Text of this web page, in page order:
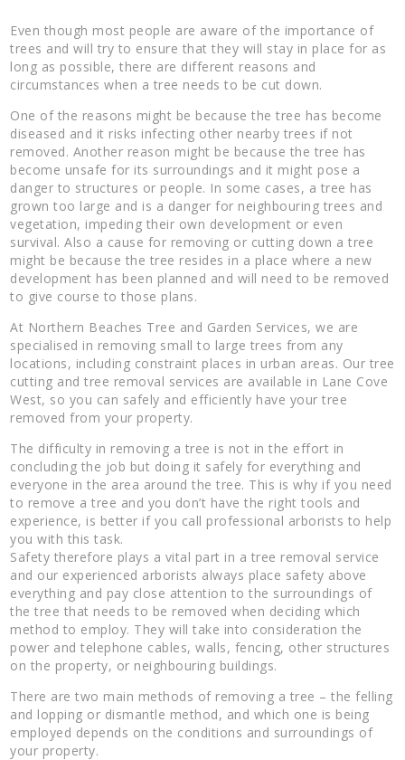
Even though most people are aware of the importance of
trees and will try to ensure that they will stay in place for as
long as possible, there are different reasons and
circumstances when a tree needs to be cut down.
One of the reasons might be because the tree has become
diseased and it risks infecting other nearby trees if not
removed. Another reason might be because the tree has
become unsafe for its surroundings and it might pose a
danger to structures or people. In some cases, a tree has
grown too large and is a danger for neighbouring trees and
vegetation, impeding their own development or even
survival. Also a cause for removing or cutting down a tree
might be because the tree resides in a place where a new
development has been planned and will need to be removed
to give course to those plans.
At Northern Beaches Tree and Garden Services, we are
specialised in removing small to large trees from any
locations, including constraint places in urban areas. Our tree
cutting and tree removal services are available in Lane Cove
West, so you can safely and efficiently have your tree
removed from your property.
The difficulty in removing a tree is not in the effort in
concluding the job but doing it safely for everything and
everyone in the area around the tree. This is why if you need
to remove a tree and you don’t have the right tools and
experience, is better if you call professional arborists to help
you with this task.
Safety therefore plays a vital part in a tree removal service
and our experienced arborists always place safety above
everything and pay close attention to the surroundings of
the tree that needs to be removed when deciding which
method to employ. They will take into consideration the
power and telephone cables, walls, fencing, other structures
on the property, or neighbouring buildings.
There are two main methods of removing a tree – the felling
and lopping or dismantle method, and which one is being
employed depends on the conditions and surroundings of
your property.